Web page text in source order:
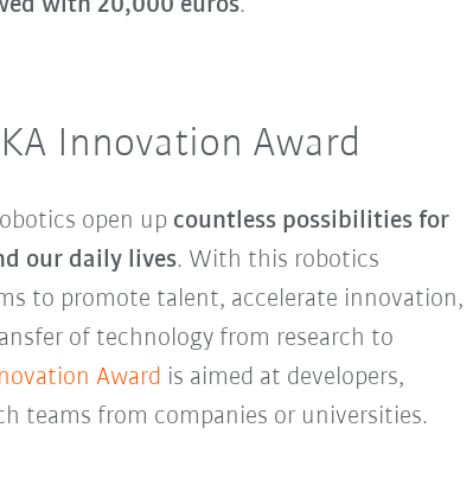
with 20,000 euros.
Innovation Award
open up countless possibilities for
our daily lives. With this robotics
to promote talent, accelerate innovation,
of technology from research to
Award is aimed at developers,
teams from companies or universities.